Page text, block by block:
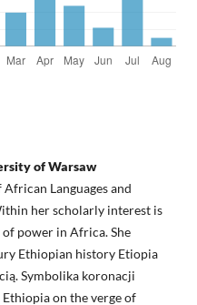
of Warsaw
Languages and
her scholarly interest is
power in Africa. She
Ethiopian history Etiopia
Symbolika koronacji
on the verge of